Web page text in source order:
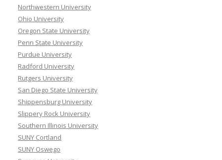
Northwestern University
Ohio University
Oregon State University
Penn State University
Purdue University
Radford University
Rutgers University
San Diego State University
Shippensburg University
Slippery Rock University
Southern Illinois University
SUNY Cortland
SUNY Oswego